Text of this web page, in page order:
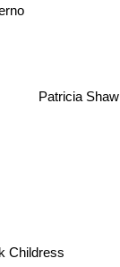
Childress
Patricia Shaw